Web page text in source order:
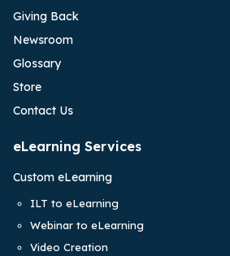
Giving Back
Newsroom
Glossary
Store
Contact Us
eLearning Services
Custom eLearning
ILT to eLearning
Webinar to eLearning
Video Creation